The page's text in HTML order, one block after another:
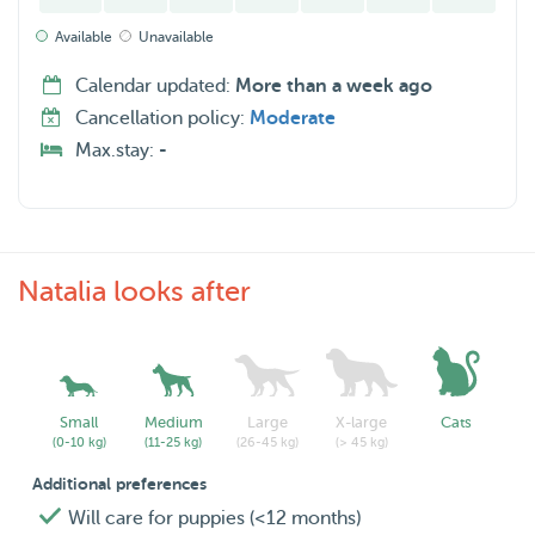
Available Unavailable
Calendar updated: More than a week ago
Cancellation policy: Moderate
Max.stay: -
Natalia looks after
Small
(0-10 kg)
Medium
(11-25 kg)
Large
(26-45 kg)
X-large
(> 45 kg)
Cats
Additional preferences
Will care for puppies (<12 months)